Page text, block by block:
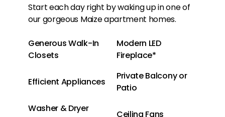
Start each day right by waking up in one of
our gorgeous Maize apartment homes.
Generous Walk-In
Closets
Modern LED
Fireplace*
Efficient Appliances
Private Balcony or
Patio
Washer & Dryer
Ceiling Fans